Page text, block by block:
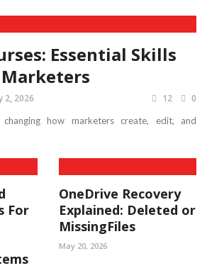
Essential Skills
2, 2026 12 0
how marketers create, edit, and
For
OneDrive Recovery
Explained: Deleted or
MissingFiles
May 20, 2026